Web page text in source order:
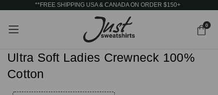
**FREE SHIPPING USA & CANADA ON ORDER $150+
0
Ultra Soft Ladies Crewneck 100%
Cotton